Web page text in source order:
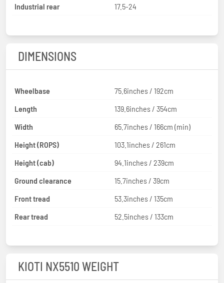
Industrial rear
17.5-24
DIMENSIONS
Wheelbase
75.6inches / 192cm
Length
139.6inches / 354cm
Width
65.7inches / 166cm (min)
Height (ROPS)
103.1inches / 261cm
Height (cab)
94.1inches / 239cm
Ground clearance
15.7inches / 39cm
Front tread
53.3inches / 135cm
Rear tread
52.5inches / 133cm
KIOTI NX5510 WEIGHT